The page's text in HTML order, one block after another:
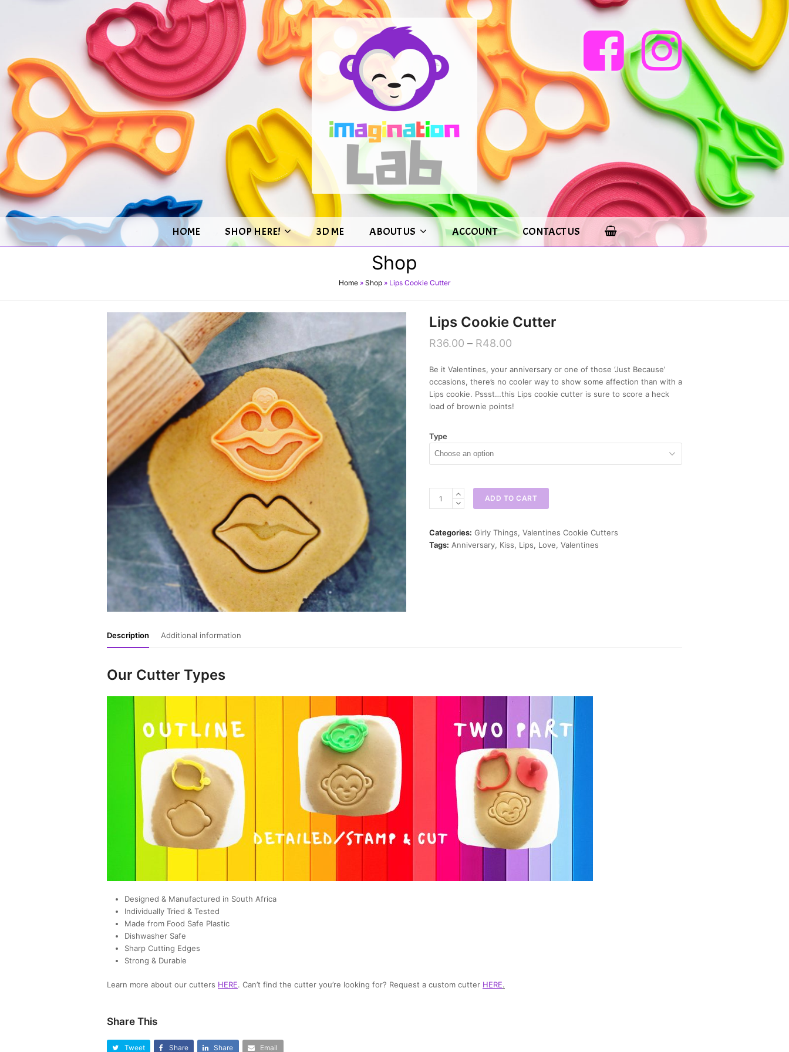
HOME SHOP HERE! 3D ME ABOUT US ACCOUNT CONTACT US
Shop
Home » Shop » Lips Cookie Cutter
Lips Cookie Cutter
R36.00 – R48.00
Be it Valentines, your anniversary or one of those ‘Just Because’
occasions, there’s no cooler way to show some affection than with a
Lips cookie. Pssst…this Lips cookie cutter is sure to score a heck
load of brownie points!
Type
quantity
ADD TO CART
Categories: Girly Things, Valentines Cookie Cutters
Tags: Anniversary, Kiss, Lips, Love, Valentines
Description Additional information
Our Cutter Types
Designed & Manufactured in South Africa
Individually Tried & Tested
Made from Food Safe Plastic
Dishwasher Safe
Sharp Cutting Edges
Strong & Durable
Learn more about our cutters HERE. Can’t find the cutter you’re looking for? Request a custom cutter HERE.
Share This
Tweet Share Share Email